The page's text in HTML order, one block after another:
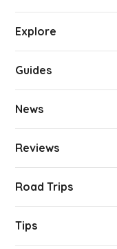
Explore
Guides
News
Reviews
Road Trips
Tips